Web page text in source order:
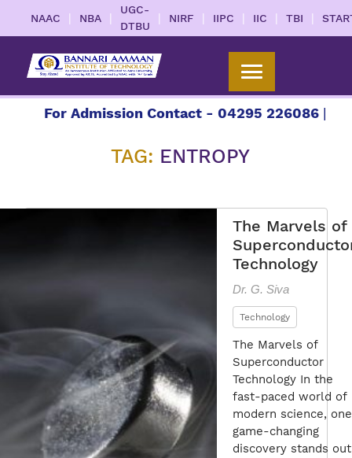
NAAC | NBA |
UGC-
DTBU
| NIRF | IIPC | IIC | TBI |
For Admission Contact - 04295 226086 |
TAG: ENTROPY
The Marvels of
Technology
Dr. G. Siva
Technology
The Marvels of
Superconductor
Technology In the
fast-paced world of
modern science, one
game-changing
discovery stands